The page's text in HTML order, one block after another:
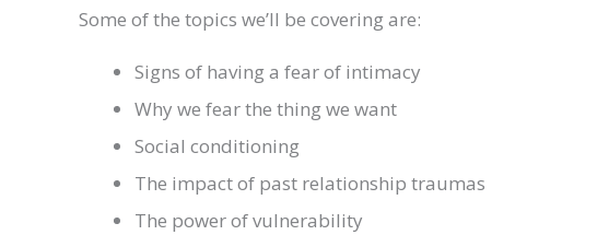
Some of the topics we’ll be covering are:
Signs of having a fear of intimacy
Why we fear the thing we want
Social conditioning
The impact of past relationship traumas
The power of vulnerability